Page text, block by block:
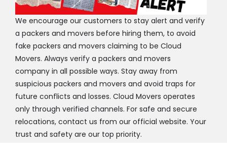
We encourage our customers to stay alert and verify
a packers and movers before hiring them, to avoid
fake packers and movers claiming to be Cloud
Movers. Always verify a packers and movers
company in all possible ways. Stay away from
suspicious packers and movers and avoid traps for
future conflicts and losses. Cloud Movers operates
only through verified channels. For safe and secure
relocations, contact us from our official website. Your
trust and safety are our top priority.